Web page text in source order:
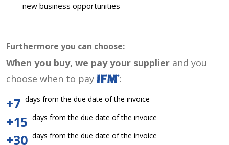
new business opportunities
Furthermore you can choose:
When you buy, we pay your supplier and you
choose when to pay
:
+7 days from the due date of the invoice
+15 days from the due date of the invoice
+30 days from the due date of the invoice